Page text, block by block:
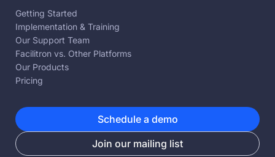
Getting Started
Implementation & Training
Our Support Team
Facilitron vs. Other Platforms
Our Products
Pricing
Schedule a demo
Join our mailing list